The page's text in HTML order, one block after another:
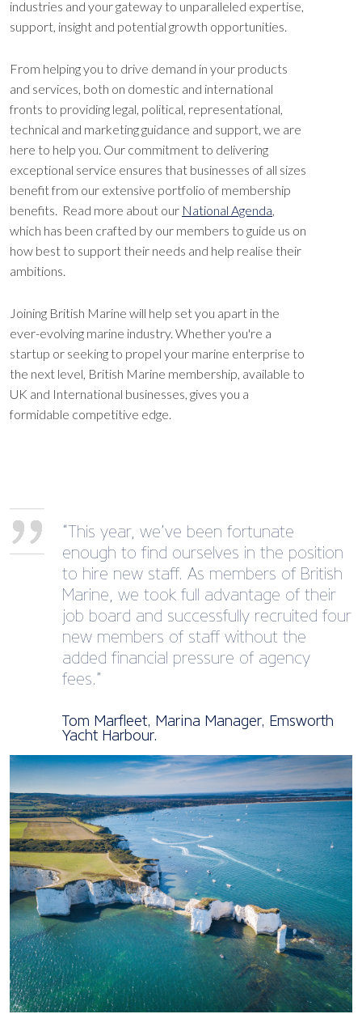
industries and your gateway to unparalleled expertise,
support, insight and potential growth opportunities.
From helping you to drive demand in your products
and services, both on domestic and international
fronts to providing legal, political, representational,
technical and marketing guidance and support, we are
here to help you. Our commitment to delivering
exceptional service ensures that businesses of all sizes
benefit from our extensive portfolio of membership
benefits. Read more about our National Agenda,
which has been crafted by our members to guide us on
how best to support their needs and help realise their
ambitions.
Joining British Marine will help set you apart in the
ever-evolving marine industry. Whether you're a
startup or seeking to propel your marine enterprise to
the next level, British Marine membership, available to
UK and International businesses, gives you a
formidable competitive edge.
“This year, we’ve been fortunate
enough to find ourselves in the position
to hire new staff. As members of British
Marine, we took full advantage of their
job board and successfully recruited four
new members of staff without the
added financial pressure of agency
fees.”
Tom Marfleet, Marina Manager, Emsworth
Yacht Harbour.